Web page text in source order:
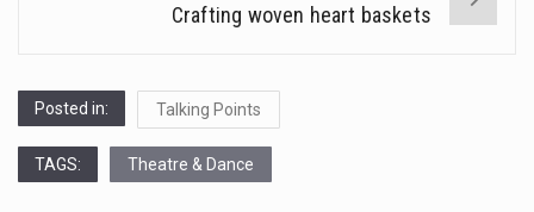
Crafting woven heart baskets
Posted in: Talking Points
TAGS: Theatre & Dance